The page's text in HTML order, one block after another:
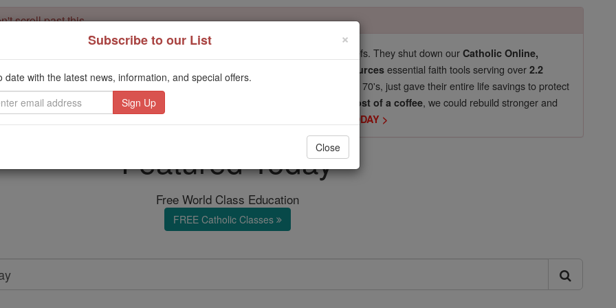
scroll past this
for our pro-life beliefs. They shut down ourCatholic Online,
Catholic Online School, Prayer Candles, and Catholic Online Learning Resources essential faith tools serving over2.2
million students and millions of families worldwide . Our founders, now in their 70's, just gave their entire life savings to protect
mission. But fewer than 2% of readers donate. If everyone gave just
$5, the cost of a coffee, we could rebuild stronger and
Catholic education free for all. Stand with us in faith. Thank you.
DONATE TODAY >
Featured Today
Free World Class Education
FREE Catholic Classes
×
Subscribe to our List
date with the latest news, information, and special offers.
Close